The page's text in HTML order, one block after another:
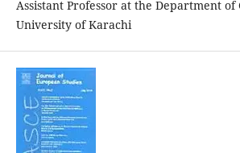
Assistant Professor at the Department of
University of Karachi